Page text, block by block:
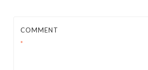
COMMENT
*